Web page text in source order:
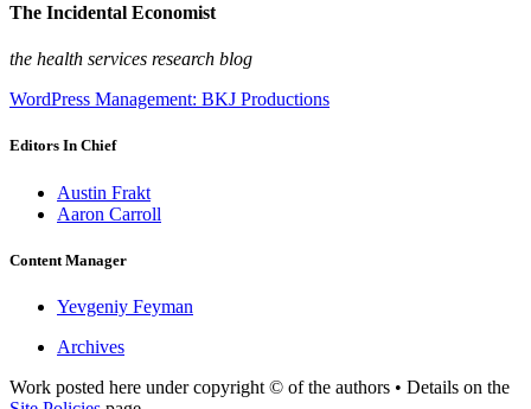
The Incidental Economist
the health services research blog
WordPress Management: BKJ Productions
Editors In Chief
Austin Frakt
Aaron Carroll
Content Manager
Yevgeniy Feyman
Archives
Work posted here under copyright © of the authors • Details on the